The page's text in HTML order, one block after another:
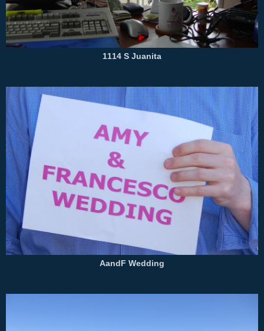
1114 S Juanita
AandF Wedding